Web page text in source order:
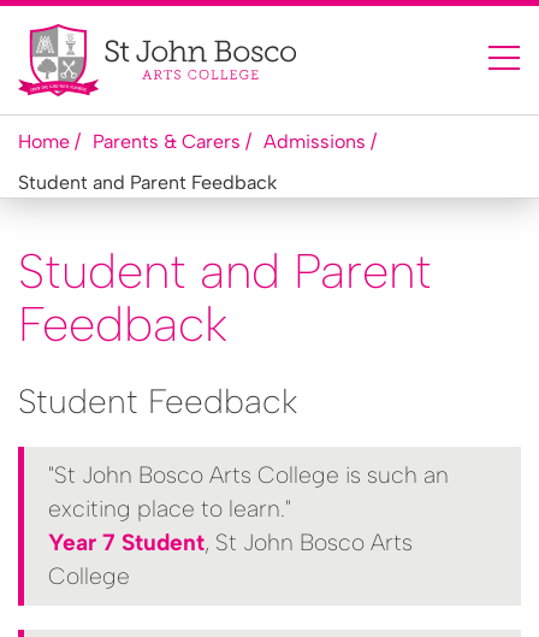
Home Parents & Carers
Admissions
Student and Parent Feedback
Student and Parent
Feedback
Student Feedback
"St John Bosco Arts College is such an
exciting place to learn."
Year 7 Student, St John Bosco Arts
College